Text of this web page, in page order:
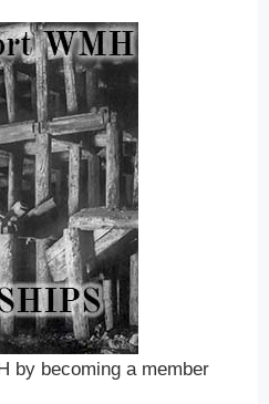
by becoming a member